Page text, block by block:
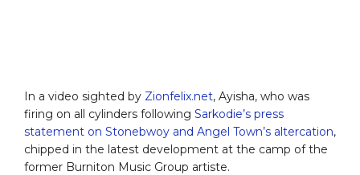
In a video sighted by Zionfelix.net, Ayisha, who was
firing on all cylinders following Sarkodie’s press
statement on Stonebwoy and Angel Town’s altercation,
chipped in the latest development at the camp of the
former Burniton Music Group artiste.